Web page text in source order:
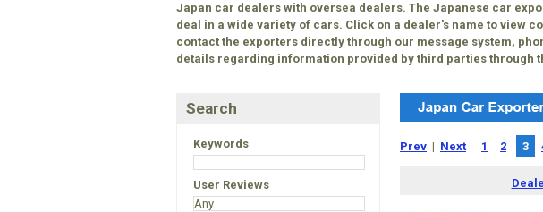
Japan car dealers with oversea dealers. The Japanese car
deal in a wide variety of cars. Click on a dealer's name to view
contact the exporters directly through our message system,
details regarding information provided by third parties through
Prev | Next 1 2 3
Search
Keywords
User Reviews